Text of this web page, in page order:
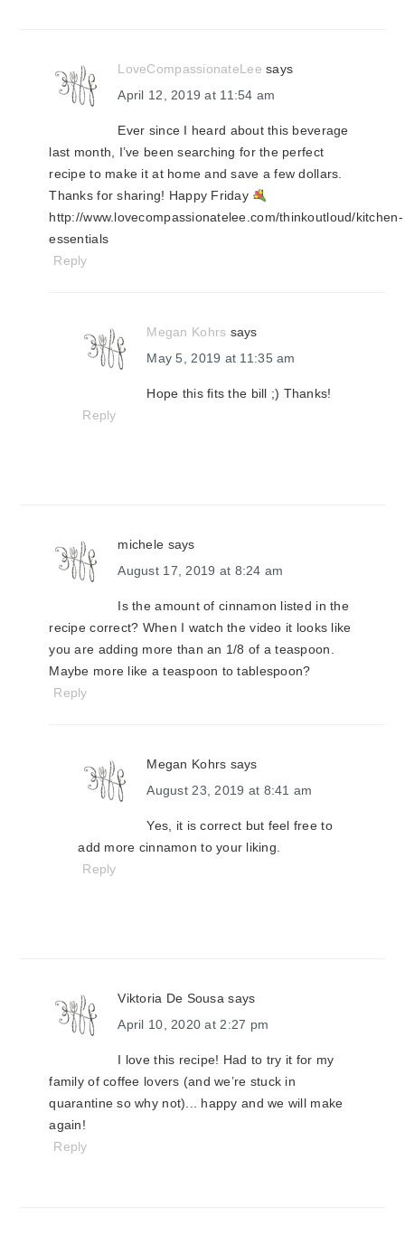
LoveCompassionateLee says
April 12, 2019 at 11:54 am
Ever since I heard about this beverage
last month, I’ve been searching for the perfect
recipe to make it at home and save a few dollars.
Thanks for sharing! Happy Friday
http://www.lovecompassionatelee.com/thinkoutloud/kitchen-
essentials
Reply
Megan Kohrs says
May 5, 2019 at 11:35 am
Hope this fits the bill ;) Thanks!
Reply
michele says
August 17, 2019 at 8:24 am
Is the amount of cinnamon listed in the
recipe correct? When I watch the video it looks like
you are adding more than an 1/8 of a teaspoon.
Maybe more like a teaspoon to tablespoon?
Reply
Megan Kohrs says
August 23, 2019 at 8:41 am
Yes, it is correct but feel free to
add more cinnamon to your liking.
Reply
Viktoria De Sousa says
April 10, 2020 at 2:27 pm
I love this recipe! Had to try it for my
family of coffee lovers (and we’re stuck in
quarantine so why not)... happy and we will make
again!
Reply